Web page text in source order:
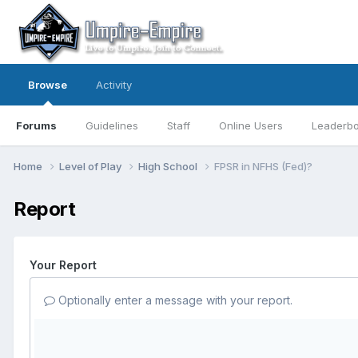
Browse
Forums Guidelines Staff Online Users
Activity
Home Level of Play High School FPSR in NFHS (Fed)?
Report
Your Report
Optionally enter a message with your report.